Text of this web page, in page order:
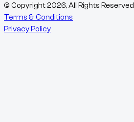
© Copyright2026, All Rights Reserved
Terms & Conditions
Privacy Policy